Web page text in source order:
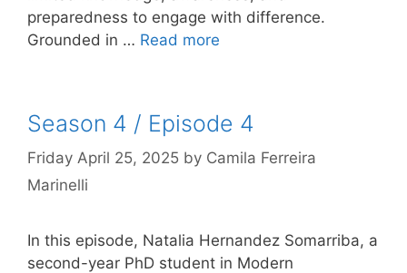
preparedness to engage with difference.
Grounded in … Read more
Season 4 / Episode 4
Friday April 25, 2025 by Camila Ferreira
Marinelli
In this episode, Natalia Hernandez Somarriba, a
second-year PhD student in Modern